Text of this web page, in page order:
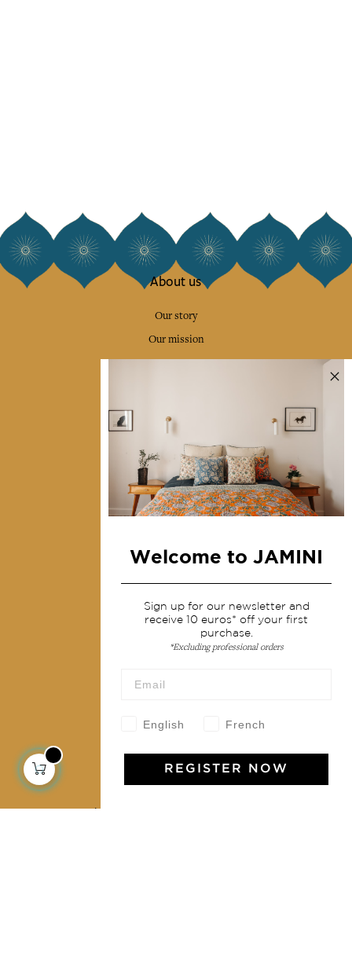
About us
Our story
Our mission
Press
Collections
Home Decor & Linen
Table Linen
Bags & Pouches
Services
Shipping & returns
Terms & conditions
Our community
Jamini Art de Vivre
Experience the poetry and elegance of our pieces,
Welcome to JAMINI
Sign up for our newsletter and
receive 10 euros* off your first
purchase.
*Excluding professional orders
English French
REGISTER NOW